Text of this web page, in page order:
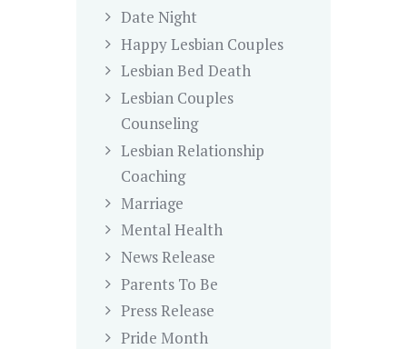
Date Night
Happy Lesbian Couples
Lesbian Bed Death
Lesbian Couples
Counseling
Lesbian Relationship
Coaching
Marriage
Mental Health
News Release
Parents To Be
Press Release
Pride Month